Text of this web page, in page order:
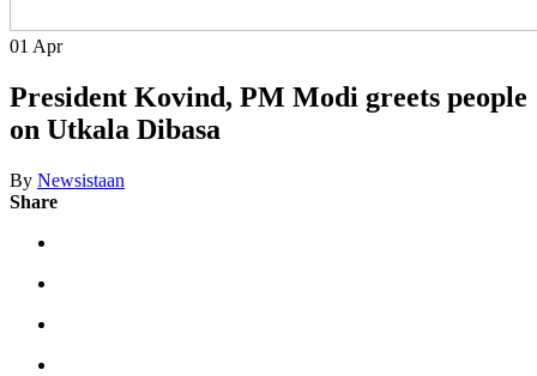
01 Apr
President Kovind, PM Modi greets people
on Utkala Dibasa
By Newsistaan
Share